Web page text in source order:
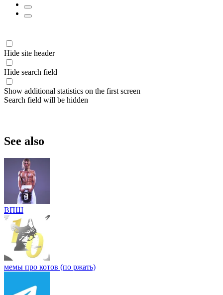
Hide site header
Hide search field
Show additional statistics on the first screen
Search field will be hidden
See also
ВПШ
мемы про котов (по ржать)